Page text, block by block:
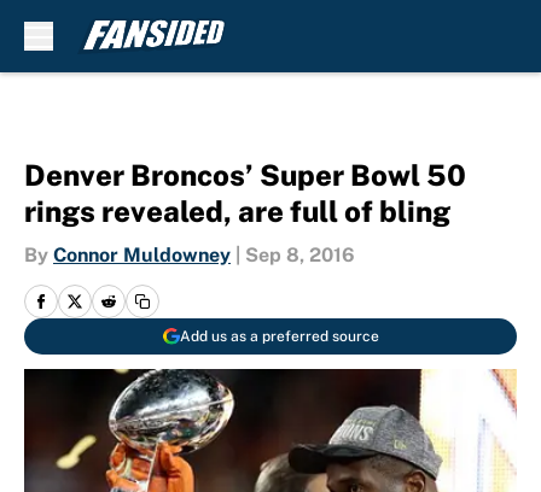
Denver Broncos’ Super Bowl 50
rings revealed, are full of bling
By Connor Muldowney Sep 8, 2016
Add us as a preferred source